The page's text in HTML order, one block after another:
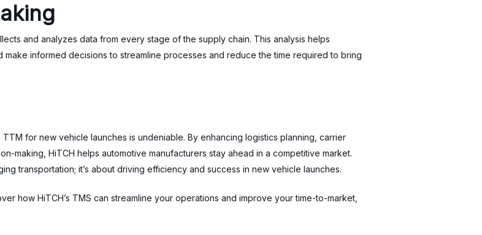
and analyzes data from every stage of the supply chain. This analysis helps
informed decisions to streamline processes and reduce the time required to bring
for new vehicle launches is undeniable. By enhancing logistics planning, carrier
making, HiTCH helps automotive manufacturers stay ahead in a competitive market.
transportation; it’s about driving efficiency and success in new vehicle launches.
how HiTCH’s TMS can streamline your operations and improve your time-to-market,